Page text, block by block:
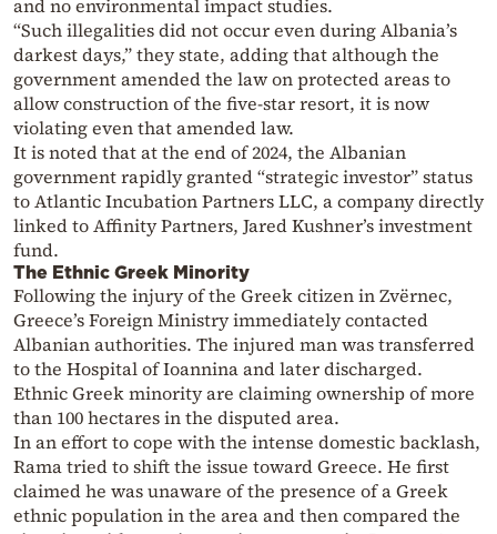
and no environmental impact studies.
“Such illegalities did not occur even during Albania’s
darkest days,” they state, adding that although the
government amended the law on protected areas to
allow construction of the five-star resort, it is now
violating even that amended law.
It is noted that at the end of 2024, the Albanian
government rapidly granted “strategic investor” status
to Atlantic Incubation Partners LLC, a company directly
linked to Affinity Partners, Jared Kushner’s investment
fund.
The Ethnic Greek Minority
Following the injury of the Greek citizen in Zvërnec,
Greece’s Foreign Ministry immediately contacted
Albanian authorities. The injured man was transferred
to the Hospital of Ioannina and later discharged.
Ethnic Greek minority are claiming ownership of more
than 100 hectares in the disputed area.
In an effort to cope with the intense domestic backlash,
Rama tried to shift the issue toward Greece. He first
claimed he was unaware of the presence of a Greek
ethnic population in the area and then compared the